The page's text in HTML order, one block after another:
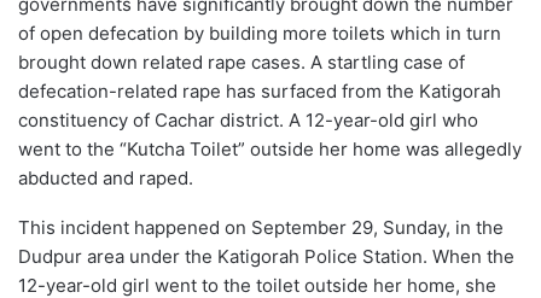
of open defecation by building more toilets which in turn
brought down related rape cases. A startling case of
defecation-related rape has surfaced from the Katigorah
constituency of Cachar district. A 12-year-old girl who
went to the “Kutcha Toilet” outside her home was allegedly
abducted and raped.
This incident happened on September 29, Sunday, in the
Dudpur area under the Katigorah Police Station. When the
12-year-old girl went to the toilet outside her home, she